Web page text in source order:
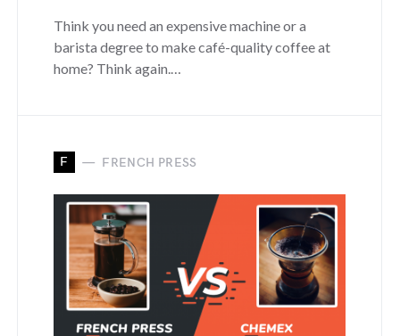
Think you need an expensive machine or a
barista degree to make café-quality coffee at
home? Think again.…
F FRENCH PRESS